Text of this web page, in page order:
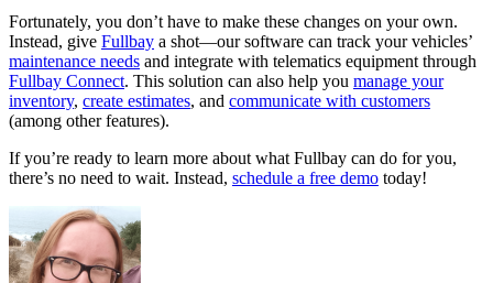
Fortunately, you don’t have to make these changes on your own.
Instead, give Fullbay a shot—our software can track your vehicles’
maintenance needs and integrate with telematics equipment through
Fullbay Connect. This solution can also help you manage your
inventory, create estimates, and communicate with customers
(among other features).
If you’re ready to learn more about what Fullbay can do for you,
there’s no need to wait. Instead, schedule a free demo today!